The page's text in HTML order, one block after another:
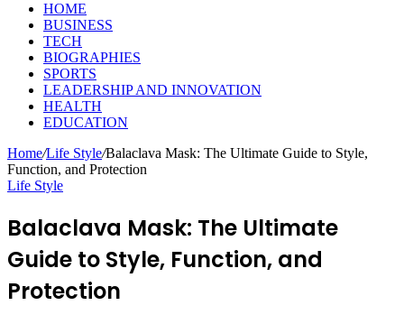
HOME
BUSINESS
TECH
BIOGRAPHIES
SPORTS
LEADERSHIP AND INNOVATION
HEALTH
EDUCATION
Home/Life Style/Balaclava Mask: The Ultimate Guide to Style,
Function, and Protection
Life Style
Balaclava Mask: The Ultimate
Guide to Style, Function, and
Protection